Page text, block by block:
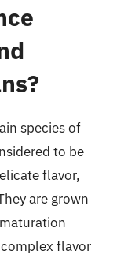
species of
to be
flavor,
are grown
flavor